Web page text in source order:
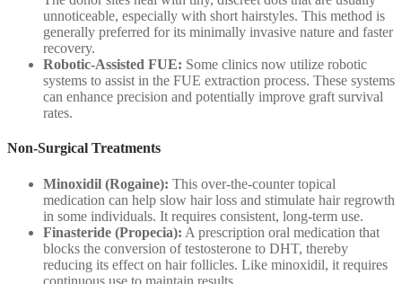
unnoticeable, especially with short hairstyles. This method is
generally preferred for its minimally invasive nature and faster
recovery.
Robotic-Assisted FUE: Some clinics now utilize robotic
systems to assist in the FUE extraction process. These systems
can enhance precision and potentially improve graft survival
rates.
Non-Surgical Treatments
Minoxidil (Rogaine): This over-the-counter topical
medication can help slow hair loss and stimulate hair regrowth
in some individuals. It requires consistent, long-term use.
Finasteride (Propecia): A prescription oral medication that
blocks the conversion of testosterone to DHT, thereby
reducing its effect on hair follicles. Like minoxidil, it requires
continuous use to maintain results.